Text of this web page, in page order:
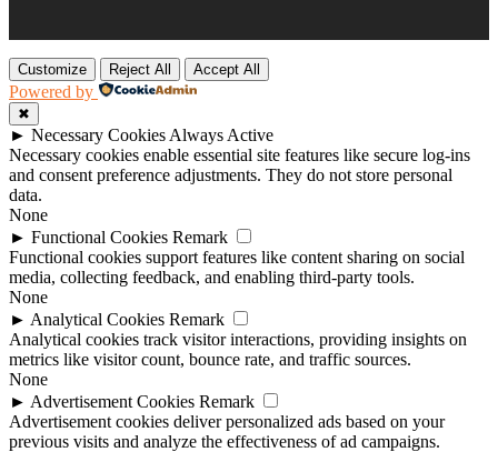
Customize Reject All Accept All
Powered by
✖
► Necessary Cookies Always Active
Necessary cookies enable essential site features like secure log-ins
and consent preference adjustments. They do not store personal
data.
None
► Functional Cookies Remark
Functional cookies support features like content sharing on social
media, collecting feedback, and enabling third-party tools.
None
► Analytical Cookies Remark
Analytical cookies track visitor interactions, providing insights on
metrics like visitor count, bounce rate, and traffic sources.
None
► Advertisement Cookies Remark
Advertisement cookies deliver personalized ads based on your
previous visits and analyze the effectiveness of ad campaigns.